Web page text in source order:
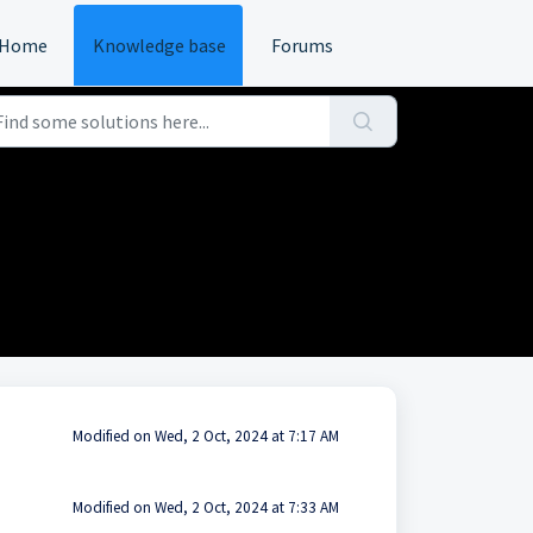
Knowledge base Forums
Modified on Wed, 2 Oct, 2024 at 7:17 AM
Modified on Wed, 2 Oct, 2024 at 7:33 AM